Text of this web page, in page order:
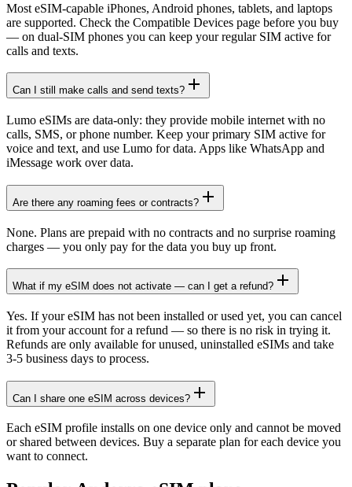
Most eSIM-capable iPhones, Android phones, tablets, and laptops
are supported. Check the Compatible Devices page before you buy
— on dual-SIM phones you can keep your regular SIM active for
calls and texts.
Can I still make calls and send texts?
Lumo eSIMs are data-only: they provide mobile internet with no
calls, SMS, or phone number. Keep your primary SIM active for
voice and text, and use Lumo for data. Apps like WhatsApp and
iMessage work over data.
Are there any roaming fees or contracts?
None. Plans are prepaid with no contracts and no surprise roaming
charges — you only pay for the data you buy up front.
What if my eSIM does not activate — can I get a refund?
Yes. If your eSIM has not been installed or used yet, you can cancel
it from your account for a refund — so there is no risk in trying it.
Refunds are only available for unused, uninstalled eSIMs and take
3-5 business days to process.
Can I share one eSIM across devices?
Each eSIM profile installs on one device only and cannot be moved
or shared between devices. Buy a separate plan for each device you
want to connect.